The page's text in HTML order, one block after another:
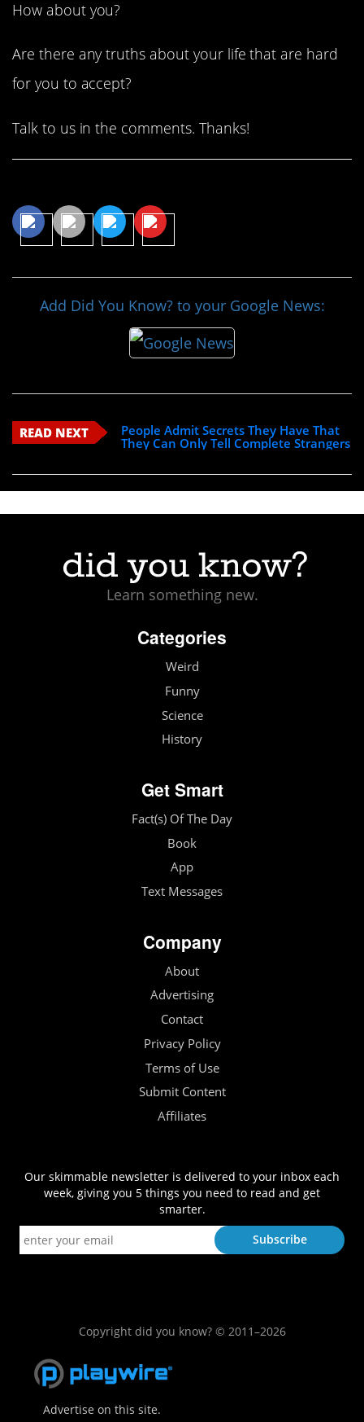
How about you?
Are there any truths about your life that are hard
for you to accept?
Talk to us in the comments. Thanks!
Add Did You Know? to your Google News:
READ NEXT
People Admit Secrets They Have That
They Can Only Tell Complete Strangers
Learn something new.
Categories
Weird
Funny
Science
History
Get Smart
Fact(s) Of The Day
Book
App
Text Messages
Company
About
Advertising
Contact
Privacy Policy
Terms of Use
Submit Content
Affiliates
Our skimmable newsletter is delivered to your inbox each
week, giving you 5 things you need to read and get
smarter.
Copyright did you know? © 2011–2026
Advertise on this site.